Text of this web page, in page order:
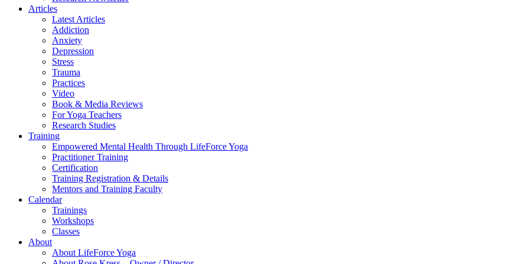
Articles
Latest Articles
Addiction
Anxiety
Depression
Stress
Trauma
Practices
Video
Book & Media Reviews
For Yoga Teachers
Research Studies
Training
Empowered Mental Health Through LifeForce Yoga
Practitioner Training
Certification
Training Registration & Details
Mentors and Training Faculty
Calendar
Trainings
Workshops
Classes
About
About LifeForce Yoga